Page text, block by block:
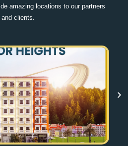
amazing locations to our partners
and clients.